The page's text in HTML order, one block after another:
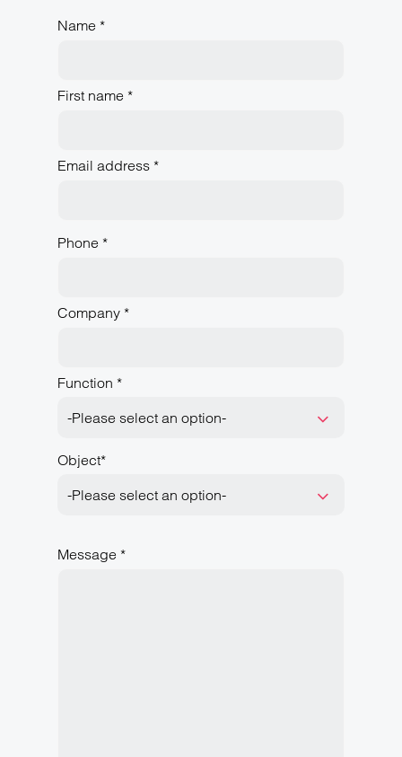
Name *
First name *
Email address *
Phone *
Company *
Function *
-Please select an option-
Object*
-Please select an option-
Message *